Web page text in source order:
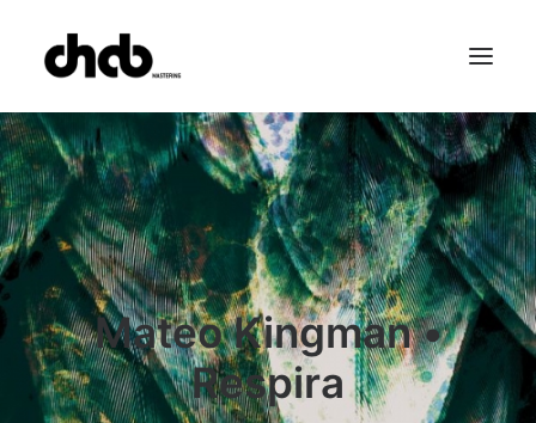
References
Studio
Booking
Team
FAQ
Mateo Kingman •
Respira